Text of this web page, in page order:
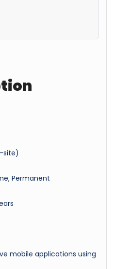
site)
Permanent
mobile applications using